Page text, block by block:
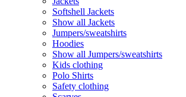
Softshell Jackets
Show all Jackets
Jumpers/sweatshirts
Hoodies
Show all Jumpers/sweatshirts
Kids clothing
Polo Shirts
Safety clothing